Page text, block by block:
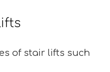
of stair lifts such